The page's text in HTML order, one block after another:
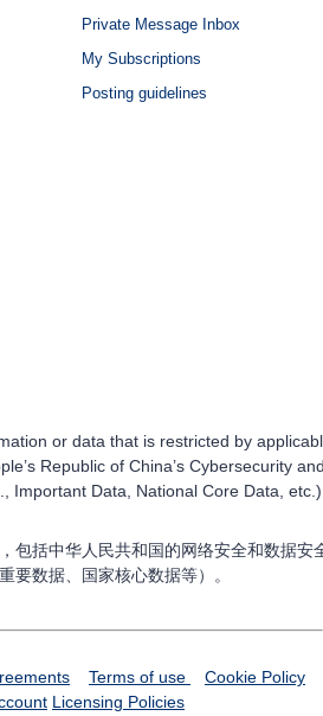
Private Message Inbox
My Subscriptions
Posting guidelines
or data that is restricted by
Republic of China’s Cybersecurity
Important Data, National Core Data,
包括中华人民共和国的网络安全和数据安
要数据、国家核心数据等）。
Terms of use
Cookie Policy
Licensing Policies